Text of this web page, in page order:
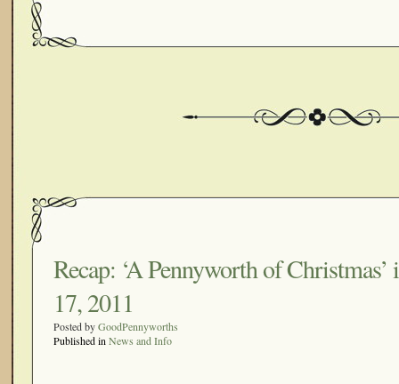
Recap: ‘A Pennyworth of
17, 2011
Posted byGoodPennyworths
Published in News and Info